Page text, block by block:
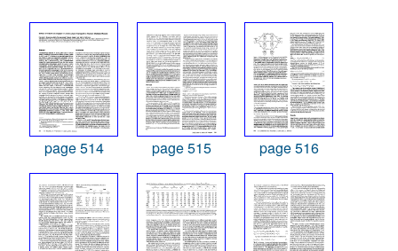
page 514 page 515 page 516